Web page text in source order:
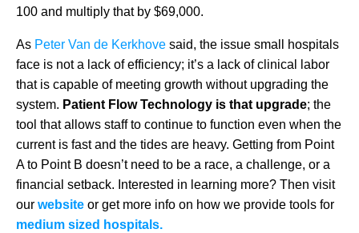
100 and multiply that by $69,000.
As Peter Van de Kerkhove said, the issue small hospitals
face is not a lack of efficiency; it’s a lack of clinical labor
that is capable of meeting growth without upgrading the
system. Patient Flow Technology is that upgrade; the
tool that allows staff to continue to function even when the
current is fast and the tides are heavy. Getting from Point
A to Point B doesn’t need to be a race, a challenge, or a
financial setback. Interested in learning more? Then visit
our website or get more info on how we provide tools for
medium sized hospitals.